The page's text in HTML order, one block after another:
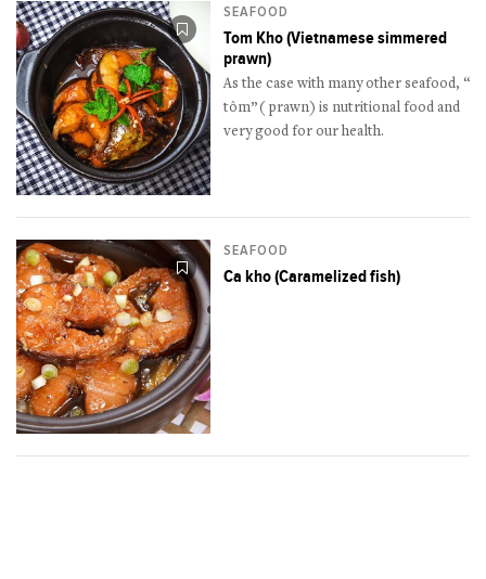
SEAFOOD
Tom Kho (Vietnamese simmered
prawn)
As the case with many other seafood, “
tôm”( prawn) is nutritional food and
very good for our health.
SEAFOOD
Ca kho (Caramelized fish)